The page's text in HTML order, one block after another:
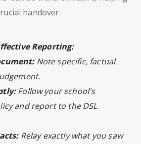
handover.
Reporting:
Note specific, factual
Follow your school's
and report to the DSL
Relay exactly what you saw